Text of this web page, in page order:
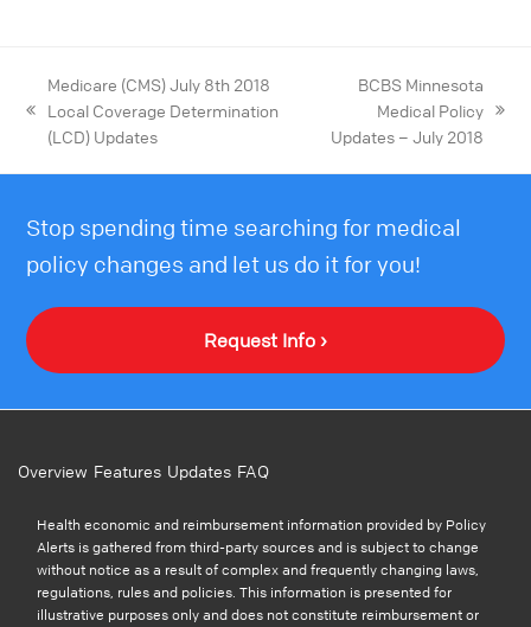
Medicare (CMS) July 8th 2018
Local Coverage Determination
(LCD) Updates
BCBS Minnesota
Medical Policy
Updates – July 2018
Stop spending time searching for medical
policy changes and let us do it for you!
Request Info ›
Overview Features Updates FAQ
Health economic and reimbursement information provided by Policy
Alerts is gathered from third-party sources and is subject to change
without notice as a result of complex and frequently changing laws,
regulations, rules and policies. This information is presented for
illustrative purposes only and does not constitute reimbursement or